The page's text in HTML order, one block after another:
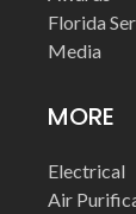
Florida
Media
MORE
Electrical
Air